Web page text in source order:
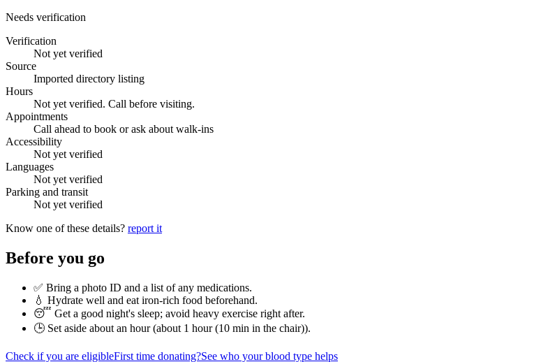
Needs verification
Verification
Not yet verified
Source
Imported directory listing
Hours
Not yet verified. Call before visiting.
Appointments
Call ahead to book or ask about walk-ins
Accessibility
Not yet verified
Languages
Not yet verified
Parking and transit
Not yet verified
Know one of these details? report it
Before you go
✅ Bring a photo ID and a list of any medications.
💧 Hydrate well and eat iron-rich food beforehand.
😴 Get a good night's sleep; avoid heavy exercise right after.
🕒 Set aside about an hour (about 1 hour (10 min in the chair)).
Check if you are eligibleFirst time donating?See who your blood type helps